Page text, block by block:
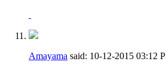
Amayama said: 10-12-2015 03:12